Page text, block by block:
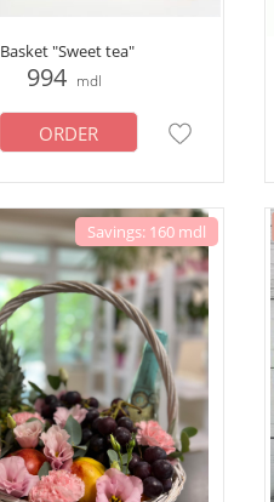
Basket "Sweet tea"
994 mdl
ORDER
Savings: 160 mdl